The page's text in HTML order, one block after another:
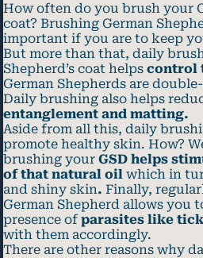
How often do you brush your
coat? Brushing German
important if you are to keep
But more than that, daily
Shepherd’s coat helps control
German Shepherds are
Daily brushing also helps
entanglement and matting.
Aside from all this, daily
promote healthy skin. How?
brushing your GSD helps
of that natural oil which in
and shiny skin. Finally,
German Shepherd allows you
presence of parasites like
with them accordingly.
There are other reasons why